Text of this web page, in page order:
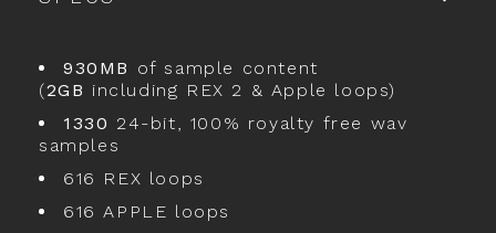
930MB of sample content
(2GB including REX 2 & Apple loops)
1330 24-bit, 100% royalty free wav
samples
616 REX loops
616 APPLE loops